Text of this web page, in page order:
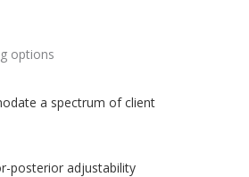
a spectrum of client
posterior adjustability